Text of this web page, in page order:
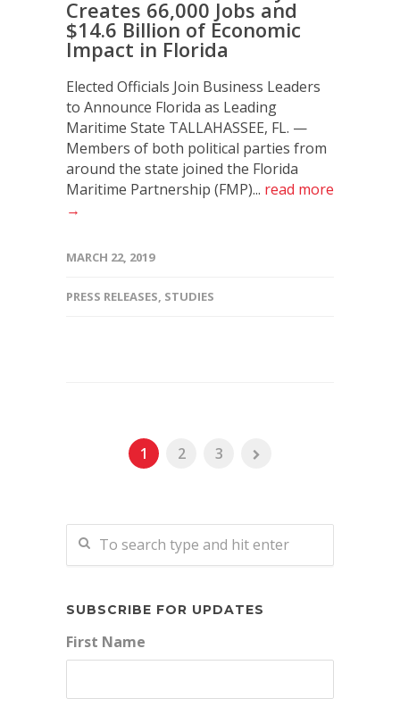
Creates 66,000 Jobs and
$14.6 Billion of Economic
Impact in Florida
Elected Officials Join Business Leaders
to Announce Florida as Leading
Maritime State TALLAHASSEE, FL. —
Members of both political parties from
around the state joined the Florida
Maritime Partnership (FMP)... read more
→
MARCH 22, 2019
PRESS RELEASES, STUDIES
1 2 3
SUBSCRIBE FOR UPDATES
First Name